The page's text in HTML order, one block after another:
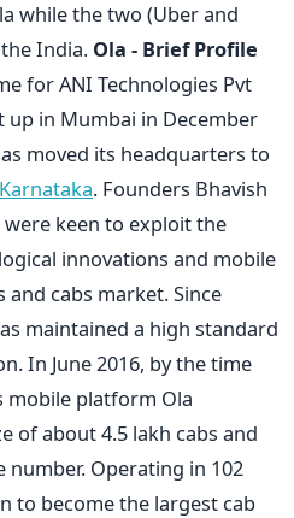
while the two (Uber and
India. Ola - Brief Profile
for ANI Technologies Pvt
up in Mumbai in December
moved its headquarters to
Karnataka. Founders Bhavish
keen to exploit the
innovations and mobile
cabs market. Since
maintained a high standard
In June 2016, by the time
mobile platform Ola
of about 4.5 lakh cabs and
Operating in 102
to become the largest cab